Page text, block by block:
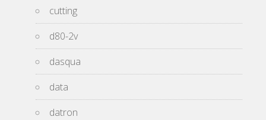
cutting
d80-2v
dasqua
data
datron